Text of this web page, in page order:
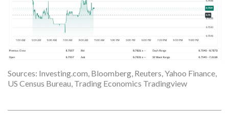
Sources: Investing.com, Bloomberg, Reuters, Yahoo Finance,
US Census Bureau, Trading Economics Tradingview